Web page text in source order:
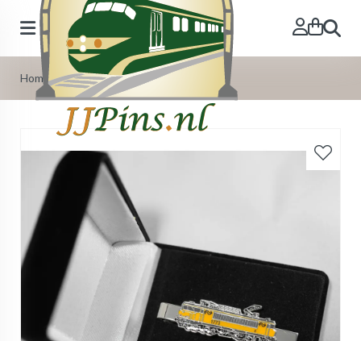
Search
Home»Deluxe flannel gift box for tie-pin